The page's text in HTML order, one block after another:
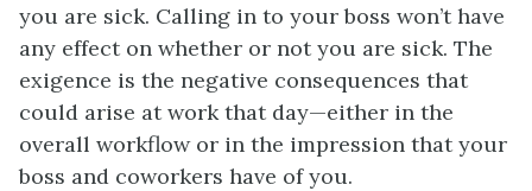
you are sick. Calling in to your boss won’t have
any effect on whether or not you are sick. The
exigence is the negative consequences that
could arise at work that day—either in the
overall workflow or in the impression that your
boss and coworkers have of you.